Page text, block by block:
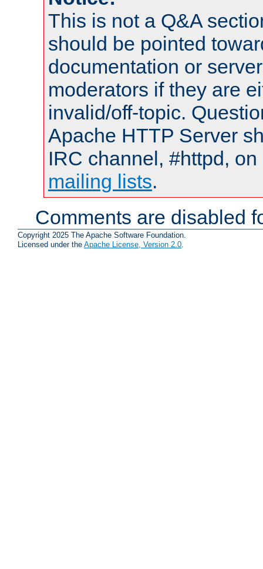
This is not a Q&A
should be pointed
documentation or
moderators if they are
invalid/off-topic.
Apache HTTP Server
IRC channel, #httpd,
mailing lists.
Comments are disabled
Copyright 2025 The Apache Software Foundation.
Licensed under the Apache License, Version 2.0.